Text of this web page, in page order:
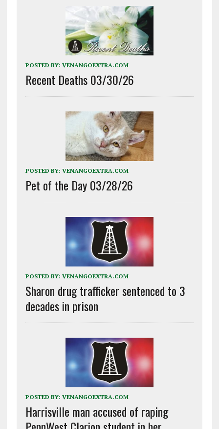
POSTED BY: VENANGOEXTRA.COM
Recent Deaths 03/30/26
POSTED BY: VENANGOEXTRA.COM
Pet of the Day 03/28/26
POSTED BY: VENANGOEXTRA.COM
Sharon drug trafficker sentenced to 3
decades in prison
POSTED BY: VENANGOEXTRA.COM
Harrisville man accused of raping